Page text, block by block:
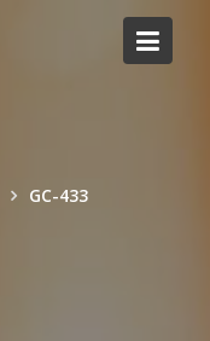
GC-433